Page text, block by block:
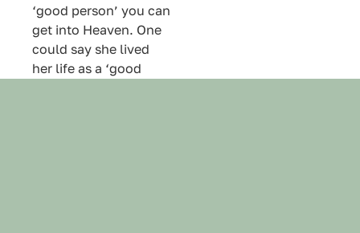
‘good person’ you can
get into Heaven. One
could say she lived
her life as a ‘good